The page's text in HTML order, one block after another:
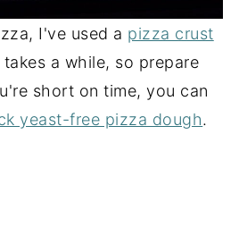
I've used a pizza crust
takes a while, so prepare
short on time, you can
yeast-free pizza dough.